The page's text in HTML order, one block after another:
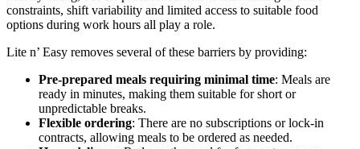
constraints, shift variability and limited access to suitable food
options during work hours all play a role.
Lite n’ Easy removes several of these barriers by providing:
Pre-prepared meals requiring minimal time: Meals are
ready in minutes, making them suitable for short or
unpredictable breaks.
Flexible ordering: There are no subscriptions or lock-in
contracts, allowing meals to be ordered as needed.